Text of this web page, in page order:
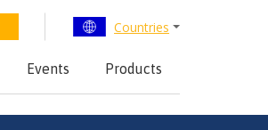
Countries
Events Products